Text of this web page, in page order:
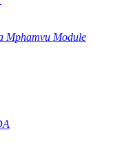
Mphamvu Module